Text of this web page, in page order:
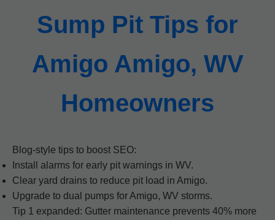
Sump Pit Tips for
Amigo Amigo, WV
Homeowners
Blog-style tips to boost SEO:
Install alarms for early pit warnings in WV.
Clear yard drains to reduce pit load in Amigo.
Upgrade to dual pumps for Amigo, WV storms.
Tip 1 expanded: Gutter maintenance prevents 40% more